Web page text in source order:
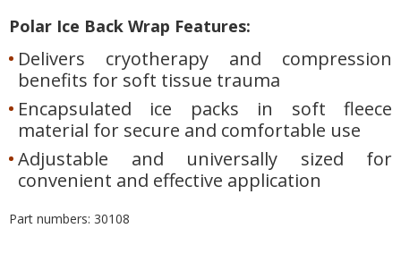
Polar Ice Back Wrap Features:
Delivers cryotherapy and compression
benefits for soft tissue trauma
Encapsulated ice packs in soft fleece
material for secure and comfortable use
Adjustable and universally sized for
convenient and effective application
Part numbers: 30108